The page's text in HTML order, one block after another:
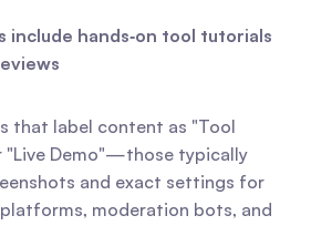
hands‑on tool tutorials
that label content as "Tool
"Live Demo"—those typically
and exact settings for
moderation bots, and